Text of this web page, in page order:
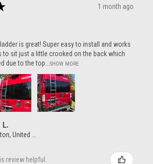
1 month ago
is great! Super easy to install and works
to sit just a little crooked on the back which
due to the top...SHOW MORE
L.
Washington, United States
review helpful.